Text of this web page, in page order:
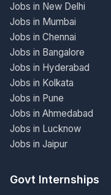
Jobs in New Delhi
Jobs in Mumbai
Jobs in Chennai
Jobs in Bangalore
Jobs in Hyderabad
Jobs in Kolkata
Jobs in Pune
Jobs in Ahmedabad
Jobs in Lucknow
Jobs in Jaipur
Govt Internships